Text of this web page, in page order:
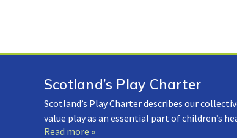
Scotland’s Play Charter
Scotland’s Play Charter describes our
value play as an essential part of children’s
Read more »